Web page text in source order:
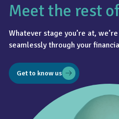
4.8
Meet the rest
Whatever stage you’re at,
seamlessly through your
Get to know us